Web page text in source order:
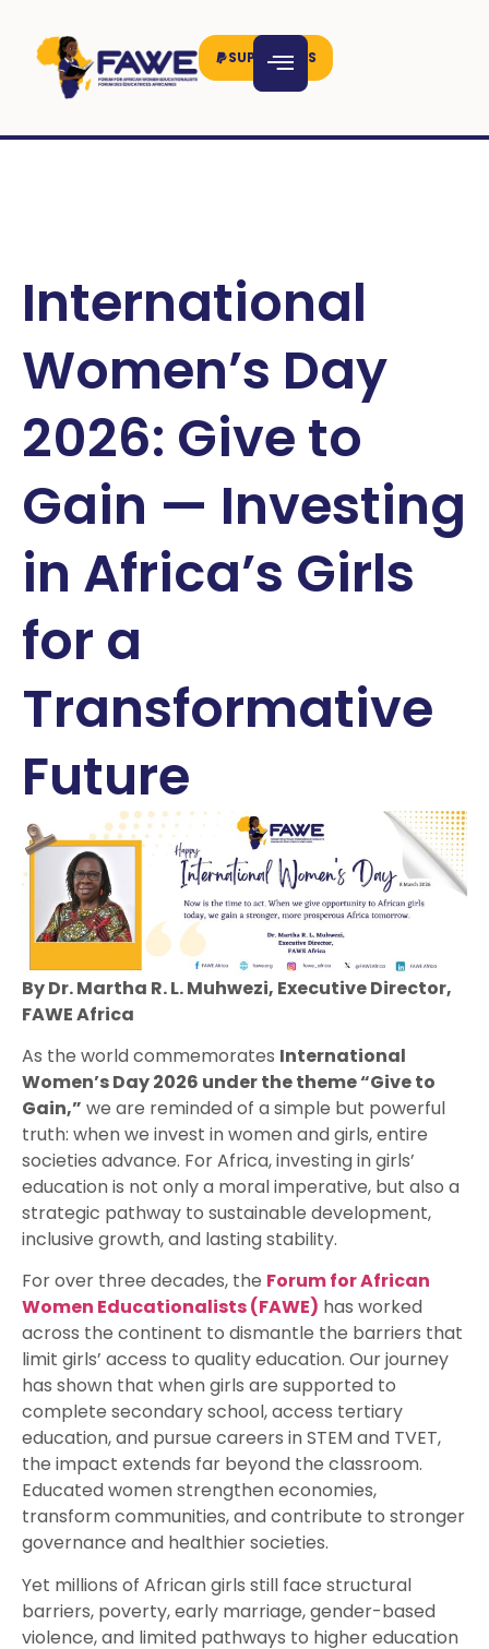
SUPPORT US
International
Women’s Day
2026: Give to
Gain — Investing
in Africa’s Girls
for a
Transformative
Future
By Dr. Martha R. L. Muhwezi, Executive Director,
FAWE Africa
As the world commemorates International
Women’s Day 2026 under the theme “Give to
Gain,” we are reminded of a simple but powerful
truth: when we invest in women and girls, entire
societies advance. For Africa, investing in girls’
education is not only a moral imperative, but also a
strategic pathway to sustainable development,
inclusive growth, and lasting stability.
For over three decades, the Forum for African
Women Educationalists (FAWE) has worked
across the continent to dismantle the barriers that
limit girls’ access to quality education. Our journey
has shown that when girls are supported to
complete secondary school, access tertiary
education, and pursue careers in STEM and TVET,
the impact extends far beyond the classroom.
Educated women strengthen economies,
transform communities, and contribute to stronger
governance and healthier societies.
Yet millions of African girls still face structural
barriers, poverty, early marriage, gender-based
violence, and limited pathways to higher education